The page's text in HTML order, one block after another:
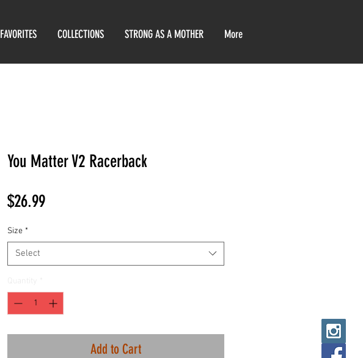
FAVORITES COLLECTIONS STRONG AS A MOTHER More
You Matter V2 Racerback
$26.99Price
Size *
Select
Add to Cart